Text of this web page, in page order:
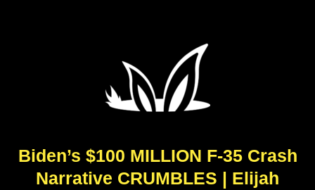
Biden’s $100 MILLION F-35 Crash
Narrative CRUMBLES | Elijah